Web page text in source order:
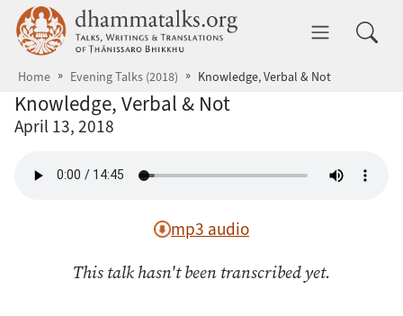
Skip to main content dhammatalks.org
Home Evening Talks (2018) Knowledge, Verbal & Not
Knowledge, Verbal & Not
April 13, 2018
mp3 audio
This talk hasn't been transcribed yet.